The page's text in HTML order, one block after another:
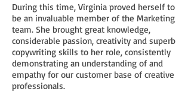
During this time, Virginia proved herself to
be an invaluable member of the Marketing
team. She brought great knowledge,
considerable passion, creativity and superb
copywriting skills to her role, consistently
demonstrating an understanding of and
empathy for our customer base of creative
professionals.